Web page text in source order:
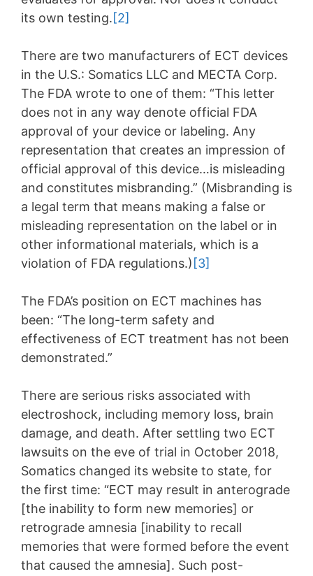
its own testing.[2]
There are two manufacturers of ECT devices
in the U.S.: Somatics LLC and MECTA Corp.
The FDA wrote to one of them: “This letter
does not in any way denote official FDA
approval of your device or labeling. Any
representation that creates an impression of
official approval of this device…is misleading
and constitutes misbranding.” (Misbranding is
a legal term that means making a false or
misleading representation on the label or in
other informational materials, which is a
violation of FDA regulations.) [3]
The FDA’s position on ECT machines has
been: “The long-term safety and
effectiveness of ECT treatment has not been
demonstrated.”
There are serious risks associated with
electroshock, including memory loss, brain
damage, and death. After settling two ECT
lawsuits on the eve of trial in October 2018,
Somatics changed its website to state, for
the first time: “ECT may result in anterograde
[the inability to form new memories] or
retrograde amnesia [inability to recall
memories that were formed before the event
that caused the amnesia]. Such post-